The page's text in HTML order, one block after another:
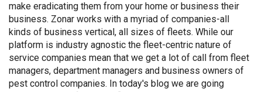
make eradicating them from your home or business their
business. Zonar works with a myriad of companies-all
kinds of business vertical, all sizes of fleets. While our
platform is industry agnostic the fleet-centric nature of
service companies mean that we get a lot of call from fleet
managers, department managers and business owners of
pest control companies. In today's blog we are going